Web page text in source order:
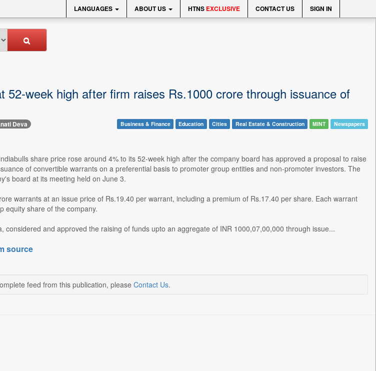
LANGUAGES ABOUT US HTNS EXCLUSIVE CONTACT US SIGN IN
52-week high after firm raises Rs.1000 crore through issuance of
Deva Business & Finance Education Cities Real Estate & Construction MINT Newspapers
share price rose around 4% to its 52-week high after the company board has approved a proposal to raise
of convertible warrants on a preferential basis to promoter group entities and non-promoter investors. The
board at its meeting held on June 3.
warrants at an issue price of Rs.19.40 per warrant, including a premium of Rs.17.40 per share. Each warrant
equity share of the company.
considered and approved the raising of funds upto an aggregate of INR 1000,07,00,000 through issue...
source
feed from this publication, please Contact Us.